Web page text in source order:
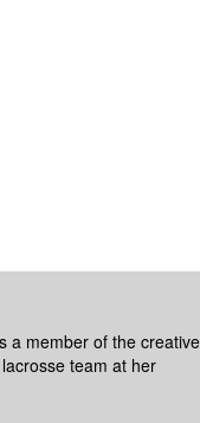
a member of the creative
team at her